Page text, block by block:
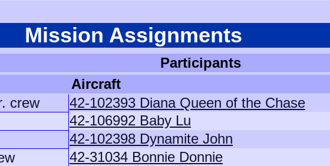
Mission Assignments
Participants
Aircraft
crew
42-102393 Diana Queen of the Chase
42-106992 Baby Lu
42-102398 Dynamite John
42-31034 Bonnie Donnie